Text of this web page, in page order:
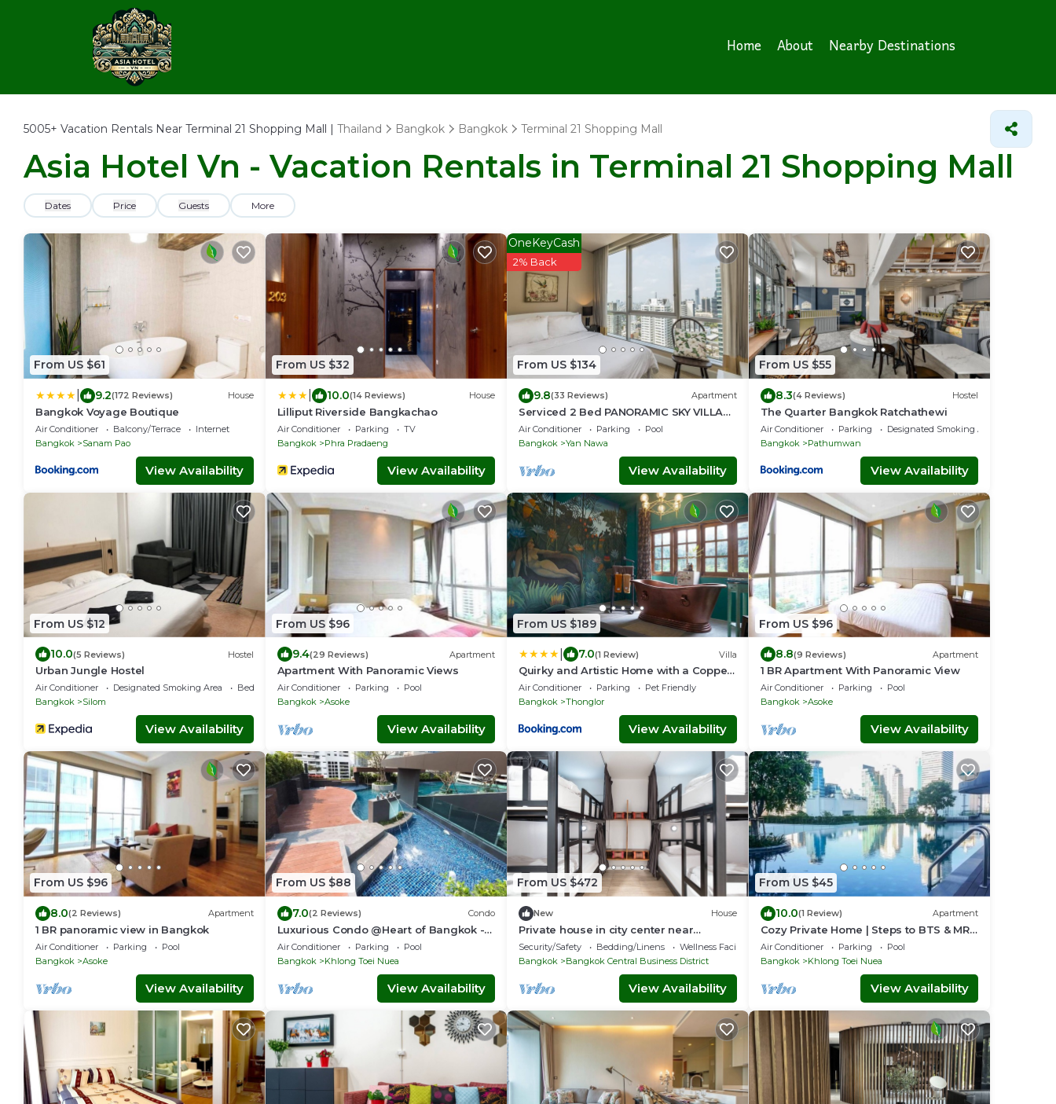
Home About Nearby Destinations
5005+ Vacation Rentals Near Terminal 21 Shopping Mall | Thailand Bangkok Bangkok Terminal 21 Shopping Mall
Asia Hotel Vn - Vacation Rentals in Terminal 21 Shopping Mall
Dates Price Guests More
From US $61
9.2(172 Reviews) House
Bangkok Voyage Boutique
Air Conditioner Balcony/Terrace
Internet
Bangkok
Sanam Pao
View Availability
From US $32
10.0(14 Reviews) House
Lilliput Riverside Bangkachao
Air Conditioner Parking
TV
Bangkok
Phra Pradaeng
View Availability
From US $134
OneKeyCash
2% Back
9.8(33 Reviews) Apartment
Serviced 2 Bed PANORAMIC SKY VILLAS
with View, Pool and BTS
Air Conditioner Parking
Pool
Bangkok
Yan Nawa
View Availability
From US $55
8.3(4 Reviews) Hostel
The Quarter Bangkok Ratchathewi
Air Conditioner Parking
Designated Smoking Area
Bangkok
Pathumwan
View Availability
From US $12
10.0(5 Reviews) Hostel
Urban Jungle Hostel
Air Conditioner Designated Smoking Area
Bedding/Linens
Bangkok
Silom
View Availability
From US $96
9.4(29 Reviews) Apartment
Apartment With Panoramic Views
Air Conditioner Parking
Pool
Bangkok
Asoke
View Availability
From US $189
7.0(1 Review) Villa
Quirky and Artistic Home with a Copper
Bath
Air Conditioner Parking
Pet Friendly
Bangkok
Thonglor
View Availability
From US $96
8.8(9 Reviews) Apartment
1 BR Apartment With Panoramic View
Air Conditioner Parking
Pool
Bangkok
Asoke
View Availability
From US $96
8.0(2 Reviews) Apartment
1 BR panoramic view in Bangkok
Air Conditioner Parking
Pool
Bangkok
Asoke
View Availability
From US $88
7.0(2 Reviews) Condo
Luxurious Condo @Heart of Bangkok -
Quiet location - Fast Wifi - 24 Hour
Checkin
Air Conditioner Parking
Pool
Bangkok
Khlong Toei Nuea
View Availability
From US $472
New House
Private house in city center near
Sukhumvit-Rama4
Security/Safety Bedding/Linens
Wellness Facilities
Bangkok
Bangkok Central Business District
View Availability
From US $45
10.0(1 Review) Apartment
Cozy Private Home | Steps to BTS & MRT
Sukhumvit
Air Conditioner Parking
Pool
Bangkok
Khlong Toei Nuea
View Availability